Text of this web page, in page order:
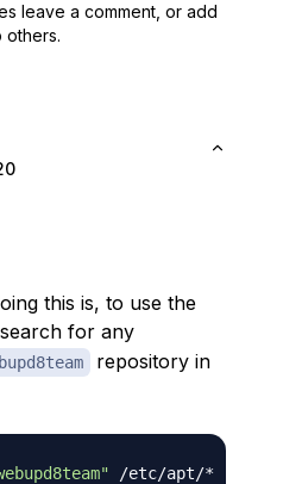
leave a comment, or add
others.
this is, to use the
for any
repository in